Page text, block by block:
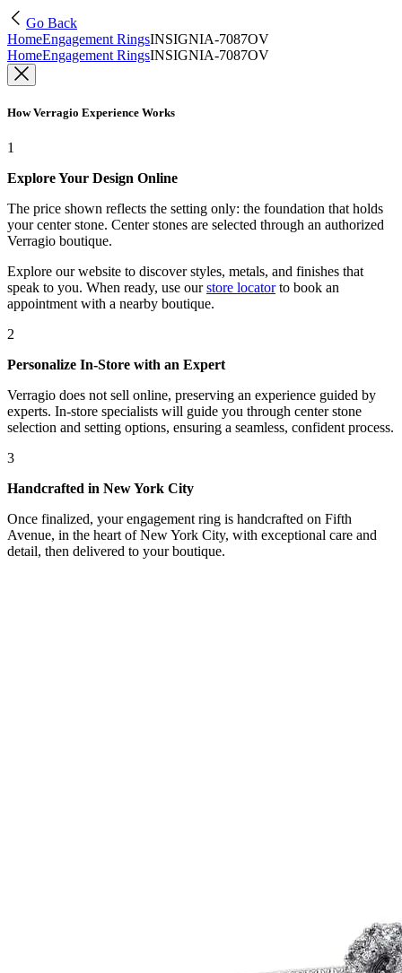
Go Back
HomeEngagement RingsINSIGNIA-7087OV
HomeEngagement RingsINSIGNIA-7087OV
How Verragio Experience Works
1
Explore Your Design Online
The price shown reflects the setting only: the foundation that holds
your center stone. Center stones are selected through an authorized
Verragio boutique.
Explore our website to discover styles, metals, and finishes that
speak to you. When ready, use our store locatorto book an
appointment with a nearby boutique.
2
Personalize In-Store with an Expert
Verragio does not sell online, preserving an experience guided by
experts. In-store specialists will guide you through center stone
selection and setting options, ensuring a seamless, confident process.
3
Handcrafted in New York City
Once finalized, your engagement ring is handcrafted on Fifth
Avenue, in the heart of New York City, with exceptional care and
detail, then delivered to your boutique.